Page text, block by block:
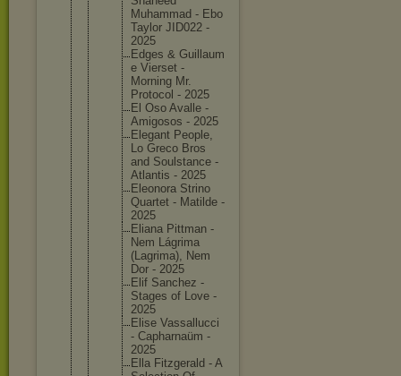
Muhammad - Ebo
Taylor JID022 -
2025
Edges & Guillaum
e Vierset -
Morning Mr.
Protocol - 2025
El Oso Avalle -
Amigosos - 2025
Elegant People,
Lo Greco Bros
and Soulstance -
Atlantis - 2025
Eleonora Strino
Quartet - Matilde -
2025
Eliana Pittman -
Nem Lágrima
(Lagrima), Nem
Dor - 2025
Elif Sanchez -
Stages of Love -
2025
Elise Vassallucci
- Capharnaüm -
2025
Ella Fitzgera ld - A